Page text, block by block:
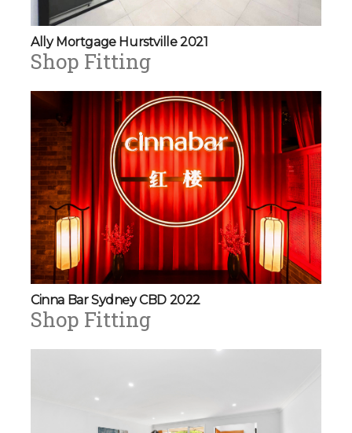
Ally Mortgage Hurstville 2021
Shop Fitting
Cinna Bar Sydney CBD 2022
Shop Fitting